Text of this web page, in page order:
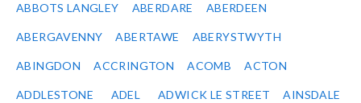
ABBOTS LANGLEY ABERDARE ABERDEEN
ABERGAVENNY ABERTAWE ABERYSTWYTH
ABINGDON ACCRINGTON ACOMB ACTON
ADDLESTONE ADEL ADWICK LE STREET AINSDALE